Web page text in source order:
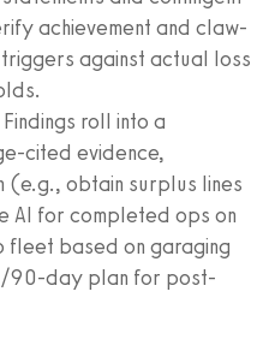
achievement and claw-
against actual loss
roll into a
cited evidence,
(e.g., obtain surplus lines
AI for completed ops on
fleet based on garaging
90-day plan for post-